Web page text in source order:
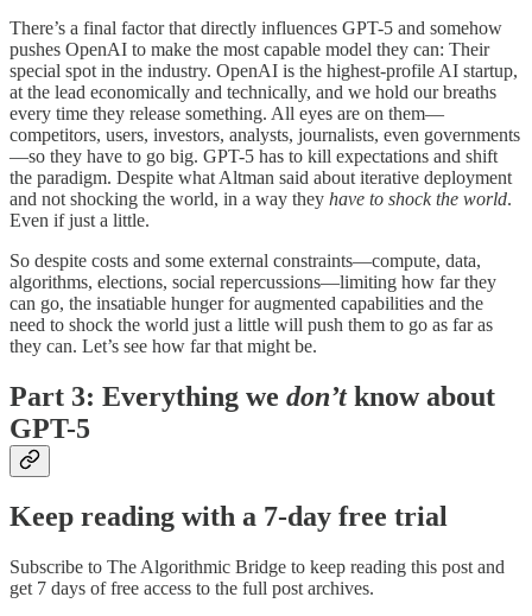
There’s a final factor that directly influences GPT-5 and somehow
pushes OpenAI to make the most capable model they can: Their
special spot in the industry. OpenAI is the highest-profile AI startup,
at the lead economically and technically, and we hold our breaths
every time they release something. All eyes are on them—
competitors, users, investors, analysts, journalists, even governments
—so they have to go big. GPT-5 has to kill expectations and shift
the paradigm. Despite what Altman said about iterative deployment
and not shocking the world, in a way they have to shock the world.
Even if just a little.
So despite costs and some external constraints—compute, data,
algorithms, elections, social repercussions—limiting how far they
can go, the insatiable hunger for augmented capabilities and the
need to shock the world just a little will push them to go as far as
they can. Let’s see how far that might be.
Part 3: Everything we don’tknow about
GPT-5
Keep reading with a 7-day free trial
Subscribe to The Algorithmic Bridge to keep reading this post and
get 7 days of free access to the full post archives.